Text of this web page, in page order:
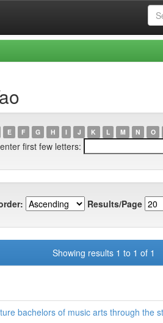
E F G H I J K L M N O
first few letters:
Results/Page
Showing results 1 to 1 of 1
bachelors of music arts through the